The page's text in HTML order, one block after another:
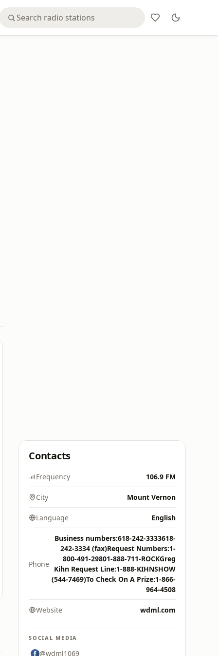
Contacts
Frequency 106.9 FM
City Mount Vernon
Language English
Phone
Business numbers:618-242-3333618-
242-3334 (fax)Request Numbers:1-
800-491-29801-888-711-ROCKGreg
Kihn Request Line:1-888-KIHNSHOW
(544-7469)To Check On A Prize:1-866-
964-4508
Website wdml.com
SOCIAL MEDIA
@wdml1069